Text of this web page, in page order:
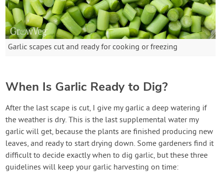
Garlic scapes cut and ready for cooking or freezing
When Is Garlic Ready to Dig?
After the last scape is cut, I give my garlic a deep watering if
the weather is dry. This is the last supplemental water my
garlic will get, because the plants are finished producing new
leaves, and ready to start drying down. Some gardeners find it
difficult to decide exactly when to dig garlic, but these three
guidelines will keep your garlic harvesting on time: